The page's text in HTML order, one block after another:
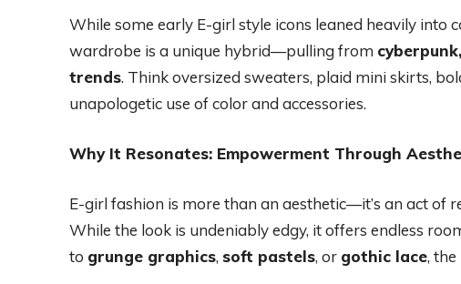
While some early E-girl style icons leaned heavily into
wardrobe is a unique hybrid—pulling from
trends. Think oversized sweaters, plaid mini skirts,
unapologetic use of color and accessories.
Why It Resonates: Empowerment Through
E-girl fashion is more than an aesthetic—it’s an act of
While the look is undeniably edgy, it offers endless
to grunge graphics, soft pastels, or gothic lace,